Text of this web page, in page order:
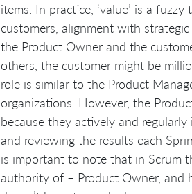
items. In practice, ‘value’ is a
customers, alignment with
the Product Owner and the
others, the customer might be
role is similar to the Product
organizations. However, the
because they actively and
and reviewing the results each
is important to note that in Scrum
authority of – Product Owner, and